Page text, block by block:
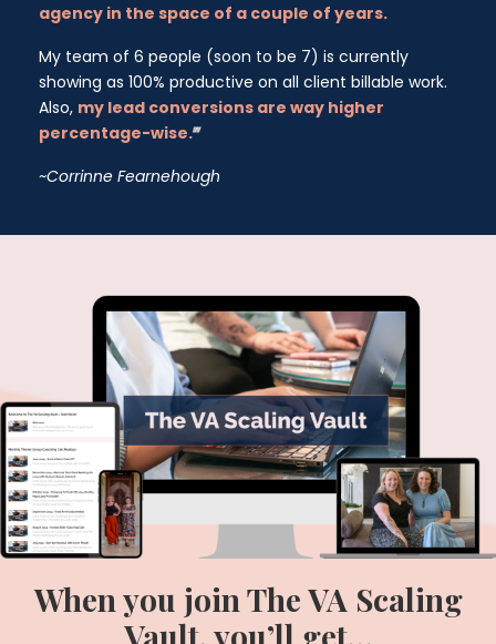
agency in the space of a couple of years.
My team of 6 people (soon to be 7) is currently
showing as 100% productive on all client billable work.
Also, my lead conversions are way higher
percentage-wise.”
~Corrinne Fearnehough
When you join The VA Scaling
Vault, you’ll get…